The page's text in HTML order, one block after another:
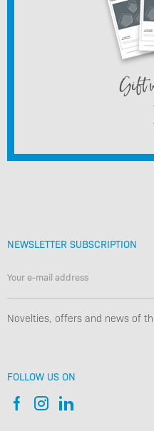
Gift
NEWSLETTER SUBSCRIPTION
Novelties, offers and news of
FOLLOW US ON